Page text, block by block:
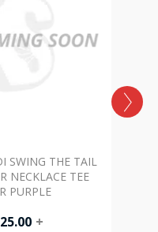
SWING THE TAIL
NECKLACE TEE
PURPLE
+